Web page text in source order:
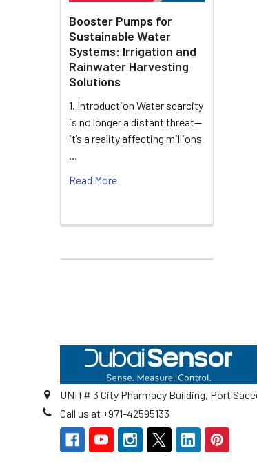
Booster Pumps for
Sustainable Water
Systems: Irrigation and
Rainwater Harvesting
Solutions
1. Introduction Water scarcity
is no longer a distant threat—
it’s a reality affecting millions
…
Read More
UNIT# 3 City Pharmacy Building, Port
Call us at +971-42595133